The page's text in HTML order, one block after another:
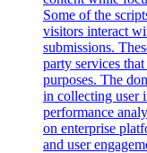
Some of the
visitors interact
submissions.
party services
purposes. The
in collecting user
performance
on enterprise
and user